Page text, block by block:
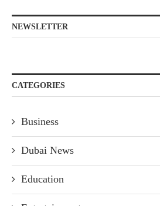
NEWSLETTER
CATEGORIES
Business
Dubai News
Education